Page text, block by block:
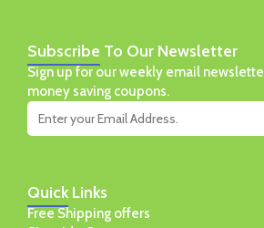
Quick Links
Free Shipping offers
Subscribe To Our Newsletter
Sign up for our weekly email
money saving coupons.